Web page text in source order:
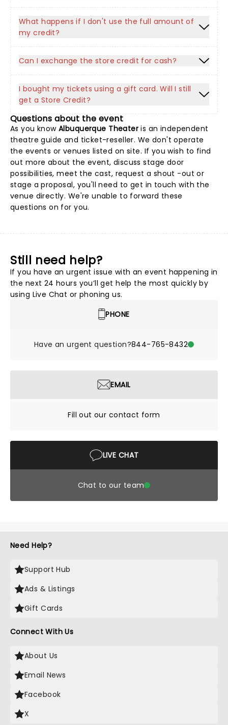
What happens if I don't use the full amount of
my credit?
Can I exchange the store credit for cash?
I bought my tickets using a gift card. Will I still
get a Store Credit?
Questions about the event
As you knowAlbuquerque Theateris an independent
theatre guide and ticket-reseller. We don't operate
the events or venues listed on site. If you wish to find
out more about the event, discuss stage door
possibilities, meet the cast, request a shout -out or
stage a proposal, you'll need to get in touch with the
venue directly. We're unable to forward these
questions on for you.
Still need help?
If you have an urgent issue with an event happening in
the next 24 hours you’ll get help the most quickly by
using Live Chat or phoning us.
PHONE
Have an urgent question?844-765-8432
EMAIL
Fill out our contact form
LIVE CHAT
Chat to our team
Need Help?
Support Hub
Ads & Listings
Gift Cards
Connect With Us
About Us
Email News
Facebook
X